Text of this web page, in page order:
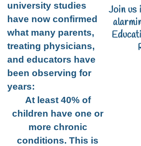
university studies
have now confirmed
what many parents,
treating physicians,
and educators have
been observing for
years:
At least 40% of
children have one or
more chronic
conditions. This is
Join us